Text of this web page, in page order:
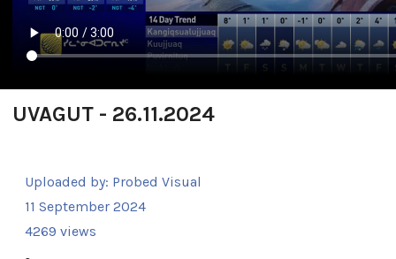
UVAGUT - 26.11.2024
Uploaded by: Probed Visual
11 September 2024
4269 views